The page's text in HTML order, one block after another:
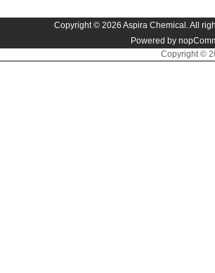
Copyright © 2026 Aspira Chemical. All
Powered by
Copyright ©